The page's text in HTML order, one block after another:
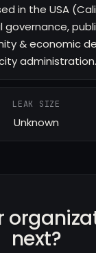
in the USA
& economic
administration.
LEAK SIZE
Unknown
next?